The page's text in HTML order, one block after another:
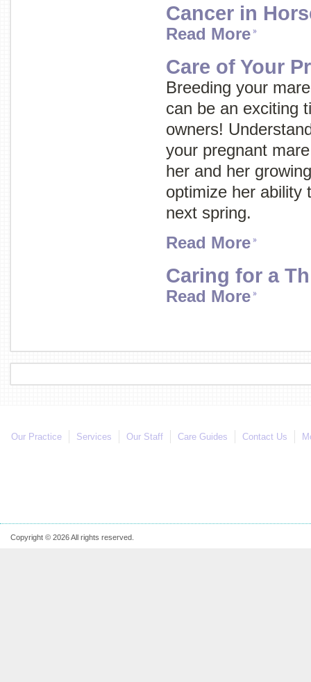
Cancer in
Read More
Care of Your
Breeding your
can be an exciting
owners!
your pregnant
her and her
optimize her ability
next spring.
Read More
Caring for a
Read More
Our Practice Services Our Staff Care Guides Contact Us
Copyright © 2026 All rights reserved.